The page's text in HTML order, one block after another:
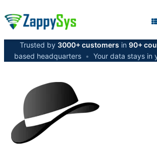
Trusted by 3000+ customers in 90+
based headquarters • Your data stays in